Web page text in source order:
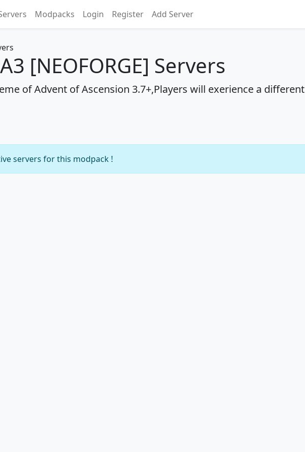
Modpacks Login Register Add Server
[NEOFORGE] Servers
of Advent of Ascension 3.7+,Players will exerience a different
servers for this modpack !